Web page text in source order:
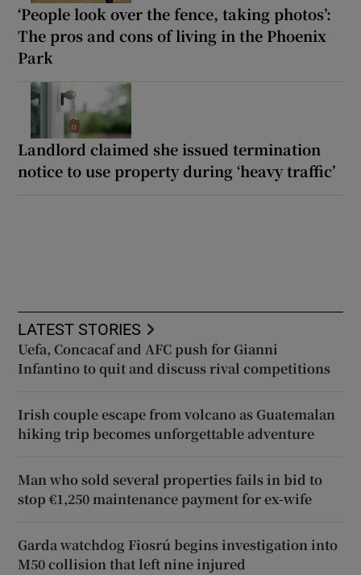
‘People look over the fence, taking photos’:
The pros and cons of living in the Phoenix
Park
Landlord claimed she issued termination
notice to use property during ‘heavy traffic’
LATEST STORIES
Uefa, Concacaf and AFC push for Gianni
Infantino to quit and discuss rival competitions
Irish couple escape from volcano as Guatemalan
hiking trip becomes unforgettable adventure
Man who sold several properties fails in bid to
stop €1,250 maintenance payment for ex-wife
Garda watchdog Fiosrú begins investigation into
M50 collision that left nine injured